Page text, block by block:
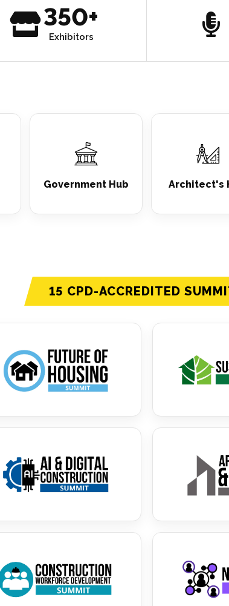
350+
Exhibitors
Government Hub Architect's
15 CPD-ACCREDITED